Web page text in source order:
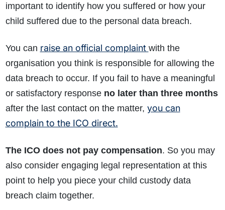
important to identify how you suffered or how your
child suffered due to the personal data breach.
You can raise an official complaint with the
organisation you think is responsible for allowing the
data breach to occur. If you fail to have a meaningful
or satisfactory response no later than three months
after the last contact on the matter, you can
complain to the ICO direct.
The ICO does not pay compensation. So you may
also consider engaging legal representation at this
point to help you piece your child custody data
breach claim together.